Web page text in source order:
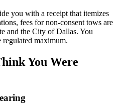
you with a receipt that itemizes
fees for non-consent tows are
and the City of Dallas. You
regulated maximum.
You Were